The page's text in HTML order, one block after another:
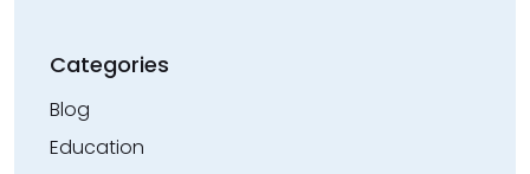
Categories
Blog
Education